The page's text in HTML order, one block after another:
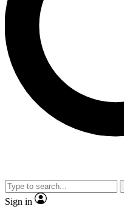
Sign in